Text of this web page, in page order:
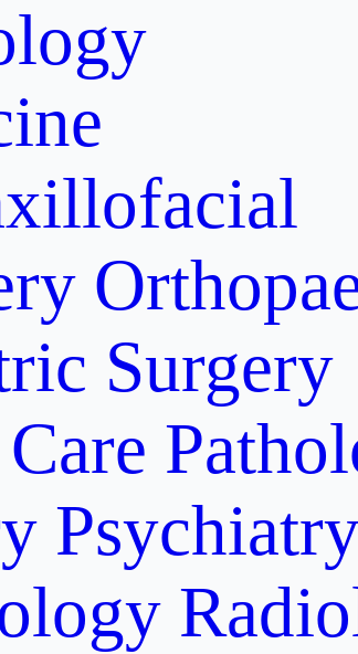
Surgery